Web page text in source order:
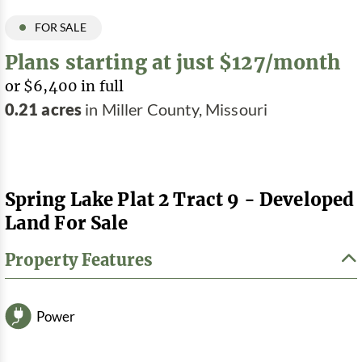
FOR SALE
Plans starting at just $127/month
or $6,400 in full
0.21 acres in Miller County, Missouri
Spring Lake Plat 2 Tract 9 - Developed
Land For Sale
Property Features
Power